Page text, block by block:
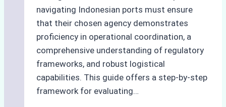
navigating Indonesian ports must ensure
that their chosen agency demonstrates
proficiency in operational coordination, a
comprehensive understanding of regulatory
frameworks, and robust logistical
capabilities. This guide offers a step-by-step
framework for evaluating…